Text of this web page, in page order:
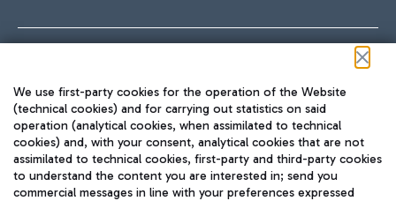
TRAVEL JOURNAL
ENG
We use first-party cookies for the operation of the Website
(technical cookies) and for carrying out statistics on said
operation (analytical cookies, when assimilated to technical
cookies) and, with your consent, analytical cookies that are not
assimilated to technical cookies, first-party and third-party cookies
to understand the content you are interested in; send you
commercial messages in line with your preferences expressed